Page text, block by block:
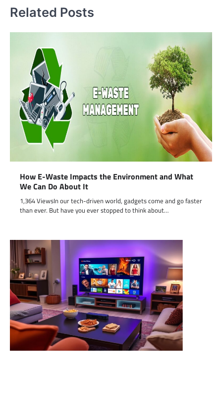
Related Posts
How E-Waste Impacts the Environment and What
We Can Do About It
1,364 ViewsIn our tech-driven world, gadgets come and go faster
than ever. But have you ever stopped to think about…